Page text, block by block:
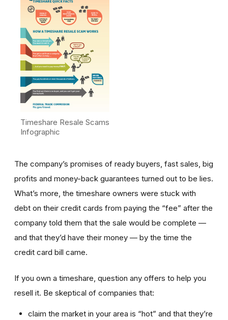
Timeshare Resale Scams
Infographic
The company’s promises of ready buyers, fast sales, big
profits and money-back guarantees turned out to be lies.
What’s more, the timeshare owners were stuck with
debt on their credit cards from paying the “fee” after the
company told them that the sale would be complete —
and that they’d have their money — by the time the
credit card bill came.
If you own a timeshare, question any offers to help you
resell it. Be skeptical of companies that:
claim the market in your area is “hot” and that they’re